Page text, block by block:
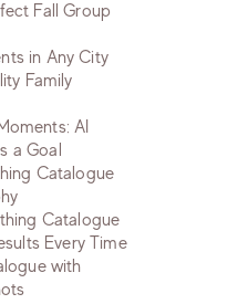
Fall Group
in Any City
Family
AI
a Goal
Catalogue
Catalogue
Every Time
with